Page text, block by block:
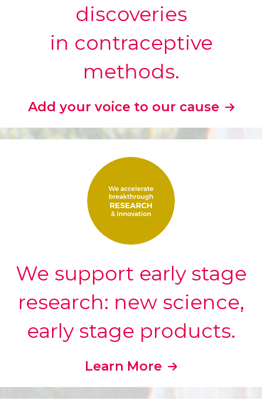
discoveries
in contraceptive
methods.
Add your voice to our cause
We support early stage
research: new science,
early stage products.
Learn More